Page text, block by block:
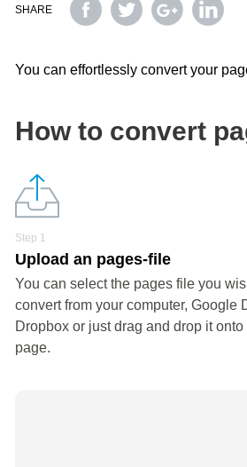
SHARE
You can effortlessly convert your
How to convert
Step 1
Upload an pages-file
You can select the pages file you
convert from your computer, Google
Dropbox or just drag and drop it onto
page.